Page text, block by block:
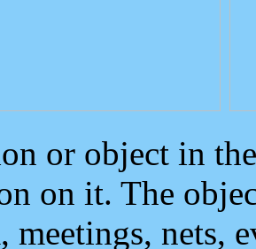
or object in
on it. The
meetings, nets,